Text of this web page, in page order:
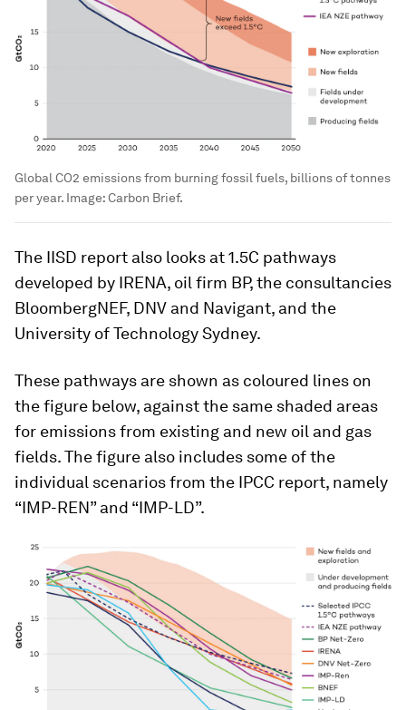
Global CO2 emissions from burning fossil fuels, billions of tonnes
per year. Image:Carbon Brief.
The IISD report also looks at 1.5C pathways
developed by IRENA, oil firm BP, the consultancies
BloombergNEF, DNV and Navigant, and the
University of Technology Sydney.
These pathways are shown as coloured lines on
the figure below, against the same shaded areas
for emissions from existing and new oil and gas
fields. The figure also includes some of the
individual scenarios from the IPCC report, namely
“IMP-REN” and “IMP-LD”.